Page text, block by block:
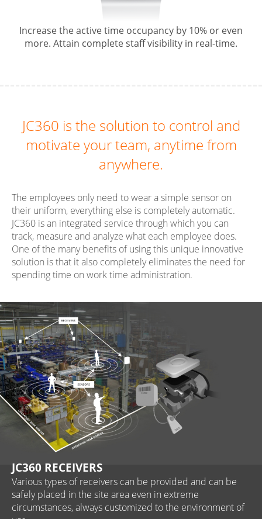
Increase the active time occupancy by 10% or even
more. Attain complete staff visibility in real-time.
JC360 is the solution to control and
motivate your team, anytime from
anywhere.
The employees only need to wear a simple sensor on
their uniform, everything else is completely automatic.
JC360 is an integrated service through which you can
track, measure and analyze what each employee does.
One of the many benefits of using this unique innovative
solution is that it also completely eliminates the need for
spending time on work time administration.
JC360 RECEIVERS
Various types of receivers can be provided and can be
safely placed in the site area even in extreme
circumstances, always customized to the environment of